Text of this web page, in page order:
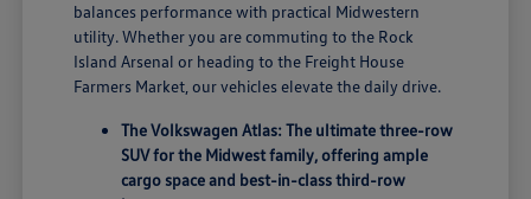
balances performance with practical Midwestern
utility. Whether you are commuting to the Rock
Island Arsenal or heading to the Freight House
Farmers Market, our vehicles elevate the daily drive.
The Volkswagen Atlas: The ultimate three-row
SUV for the Midwest family, offering ample
cargo space and best-in-class third-row